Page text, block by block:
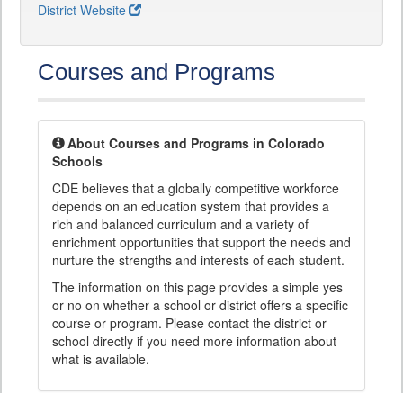
District Website
Courses and Programs
About Courses and Programs in Colorado
Schools
CDE believes that a globally competitive workforce
depends on an education system that provides a
rich and balanced curriculum and a variety of
enrichment opportunities that support the needs and
nurture the strengths and interests of each student.
The information on this page provides a simple yes
or no on whether a school or district offers a specific
course or program. Please contact the district or
school directly if you need more information about
what is available.